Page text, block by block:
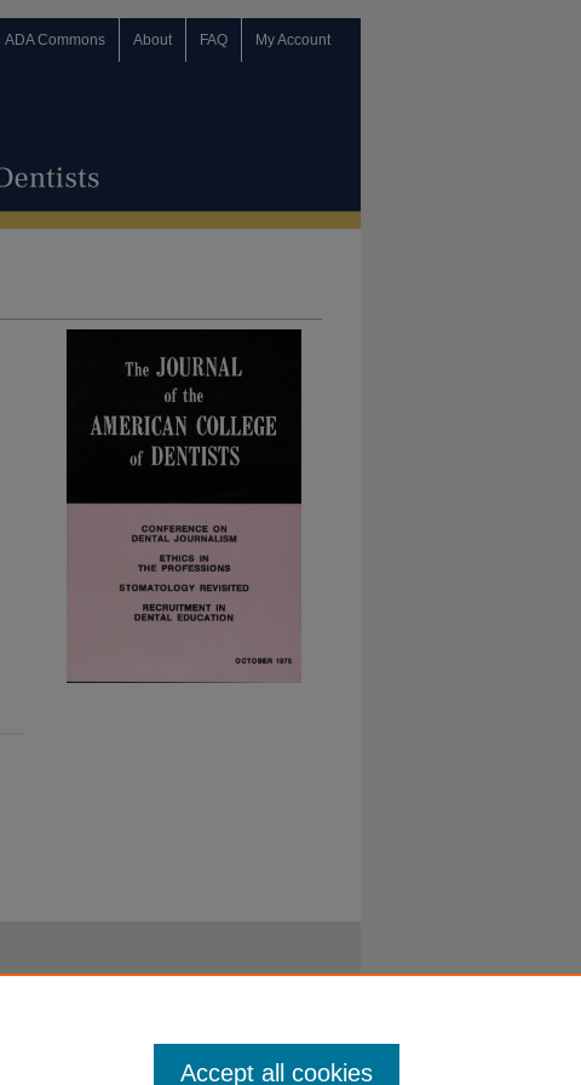
ADA Commons About FAQ My Account
Accept all cookies